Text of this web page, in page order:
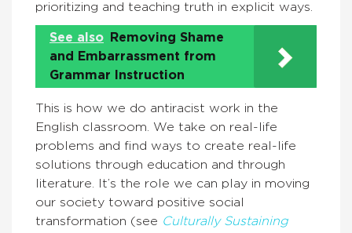
prioritizing and teaching truth in explicit ways.
See also
Removing Shame
and Embarrassment from
Grammar Instruction
This is how we do antiracist work in the
English classroom. We take on real-life
problems and find ways to create real-life
solutions through education and through
literature. It’s the role we can play in moving
our society toward positive social
transformation (see Culturally Sustaining